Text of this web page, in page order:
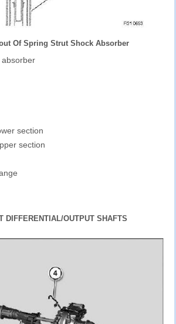
Of Spring Strut Shock Absorber
absorber
section
section
DIFFERENTIAL/OUTPUT SHAFTS